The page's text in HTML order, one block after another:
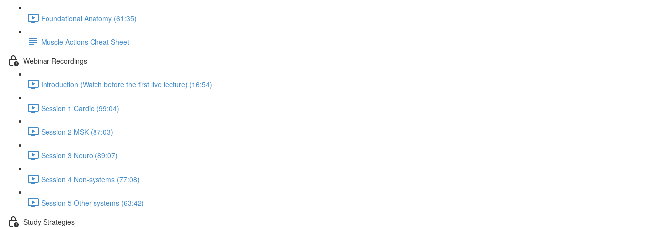
Foundational Anatomy (61:35)
Muscle Actions Cheat Sheet
Webinar Recordings
Introduction (Watch before the first live lecture) (16:54)
Session 1 Cardio (99:04)
Session 2 MSK (87:03)
Session 3 Neuro (89:07)
Session 4 Non-systems (77:08)
Session 5 Other systems (63:42)
Study Strategies